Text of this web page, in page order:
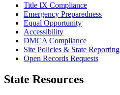
Title IX Compliance
Emergency Preparedness
Equal Opportunity
Accessibility
DMCA Compliance
Site Policies & State Reporting
Open Records Requests
State Resources